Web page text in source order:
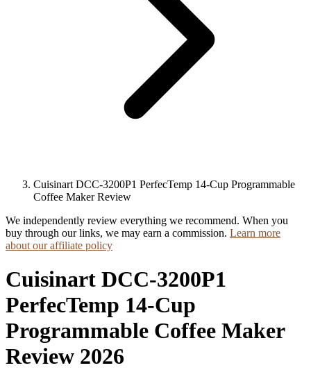
Cuisinart DCC-3200P1 PerfecTemp 14-Cup Programmable
Coffee Maker Review
We independently review everything we recommend. When you
buy through our links, we may earn a commission. Learn more
about our affiliate policy
Cuisinart DCC-3200P1
PerfecTemp 14-Cup
Programmable Coffee Maker
Review 2026